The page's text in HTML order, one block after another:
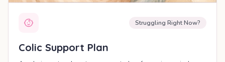
Struggling Right Now?
Colic Support Plan